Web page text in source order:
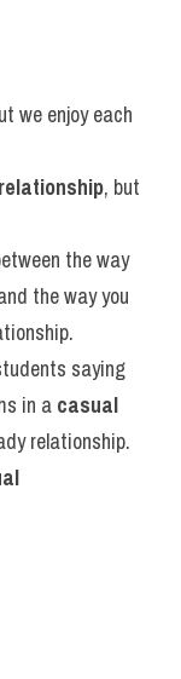
we enjoy each
, but
the way
the way you
saying
in a casual
relationship.